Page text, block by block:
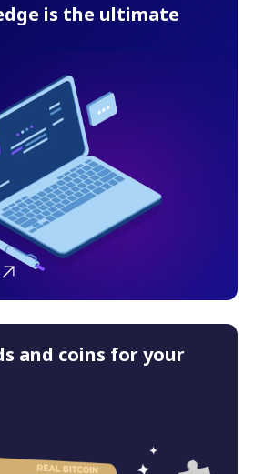
is the ultimate
and coins for your